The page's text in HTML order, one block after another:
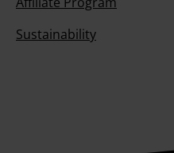
Sustainability